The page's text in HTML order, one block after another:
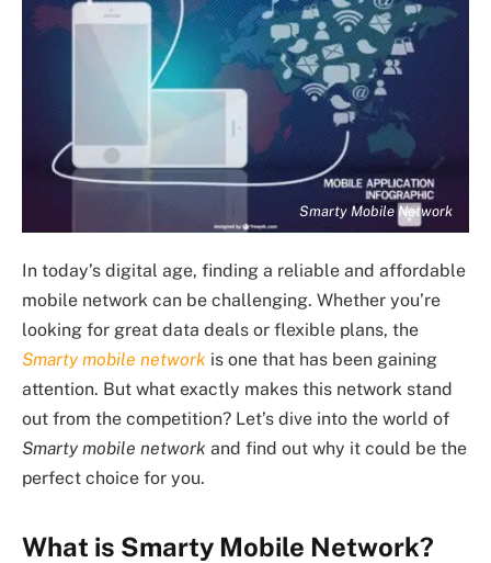
Smarty Mobile Network
In today’s digital age, finding a reliable and affordable
mobile network can be challenging. Whether you’re
looking for great data deals or flexible plans, the
Smarty mobile network is one that has been gaining
attention. But what exactly makes this network stand
out from the competition? Let’s dive into the world of
Smarty mobile network and find out why it could be the
perfect choice for you.
What is Smarty Mobile Network?